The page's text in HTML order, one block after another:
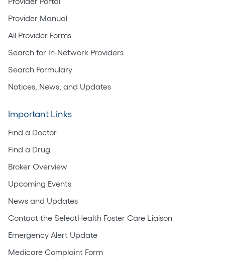
Provider Manual
All Provider Forms
Search for In-Network Providers
Search Formulary
Notices, News, and Updates
Important Links
Find a Doctor
Find a Drug
Broker Overview
Upcoming Events
News and Updates
Contact the SelectHealth Foster Care Liaison
Emergency Alert Update
Medicare Complaint Form